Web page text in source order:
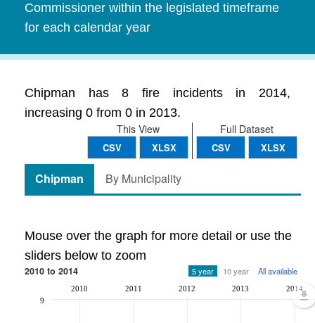
Commissioner within the legislated timeframe
for each calendar year
Chipman has 8 fire incidents in 2014,
increasing 0 from 0 in 2013.
Full Dataset
CSV XLSX
This View
CSV XLSX
Chipman By Municipality
Mouse over the graph for more detail or use the
sliders below to zoom
2010 to 2014 5 year 10 year All available
2010 2011 2012 2013 2014
9